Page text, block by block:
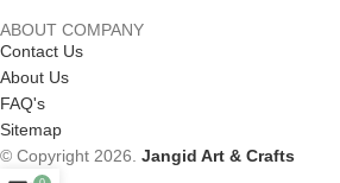
ABOUT COMPANY
Contact Us
About Us
FAQ's
Sitemap
© Copyright 2026. Jangid Art & Crafts